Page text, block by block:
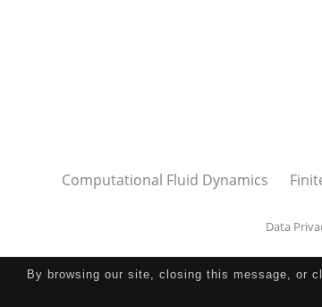
By browsing our site, closing this message, or
Computational Fluid Dynamics
Data